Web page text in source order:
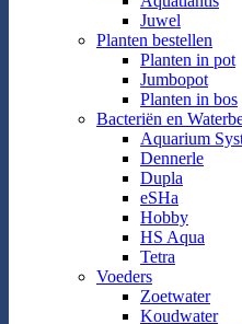
Juwel
Planten bestellen
Planten in pot
Jumbopot
Planten in bos
Bacteriën en
Aquarium
Dennerle
Dupla
eSHa
Hobby
HS Aqua
Tetra
Voeders
Zoetwater
Koudwater